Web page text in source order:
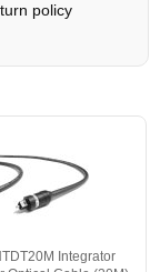
policy
Integrator